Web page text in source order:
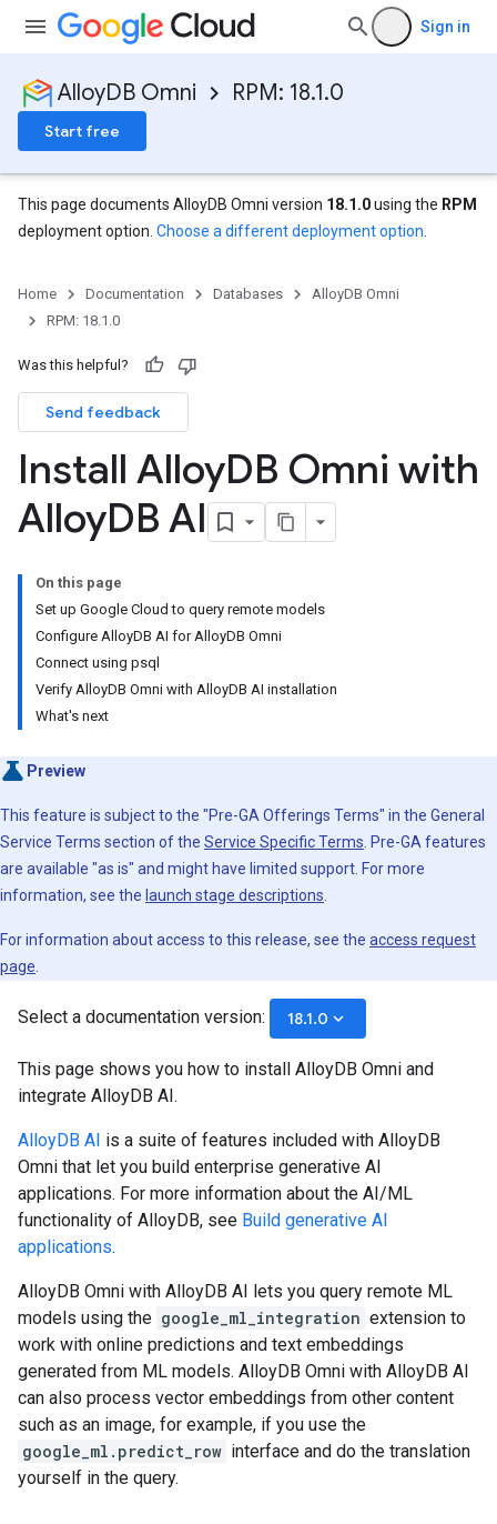
Sign in
AlloyDB Omni RPM: 18.1.0
Start free
This page documents AlloyDB Omni version 18.1.0using the RPM
deployment option. Choose a different deployment option
Home Documentation Databases
AlloyDB Omni
RPM: 18.1.0
Was this helpful?
Send feedback
Install AlloyDB Omni with
AlloyDB AI
On this page
Set up Google Cloud to query remote models
Configure AlloyDB AI for AlloyDB Omni
Connect using psql
Verify AlloyDB Omni with AlloyDB AI installation
What's next
Preview
This feature is subject to the "Pre-GA Offerings Terms" in the General
Service Terms section of the Service Specific Terms . Pre-GA features
are available "as is" and might have limited support. For more
information, see the launch stage descriptions
For information about access to this release, see the access request
page
Select a documentation version: 18.1.0 keyboard_arrow_down
This page shows you how to install AlloyDB Omni and
integrate AlloyDB AI.
AlloyDB AI is a suite of features included with AlloyDB
Omni that let you build enterprise generative AI
applications. For more information about the AI/ML
functionality of AlloyDB, see Build generative AI
applications.
AlloyDB Omni with AlloyDB AI lets you query remote ML
models using the google_ml_integration extension to
work with online predictions and text embeddings
generated from ML models. AlloyDB Omni with AlloyDB AI
can also process vector embeddings from other content
such as an image, for example, if you use the
google_ml.predict_row interface and do the translation
yourself in the query.